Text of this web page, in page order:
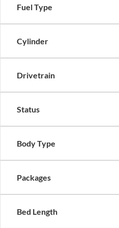
Fuel Type
Cylinder
Drivetrain
Status
Body Type
Packages
Bed Length